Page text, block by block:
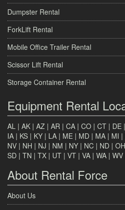
Dumpster Rental
ForkLift Rental
Mobile Office Trailer Rental
Scissor Lift Rental
Storage Container Rental
Equipment Rental
AL | AK | AZ | AR | CA | CO | CT | DE |
IA | KS | KY | LA | ME | MD | MA | MI |
NV | NH | NJ | NM | NY | NC | ND | OH
SD | TN | TX | UT | VT | VA | WA | WV
About Rental Force
About Us